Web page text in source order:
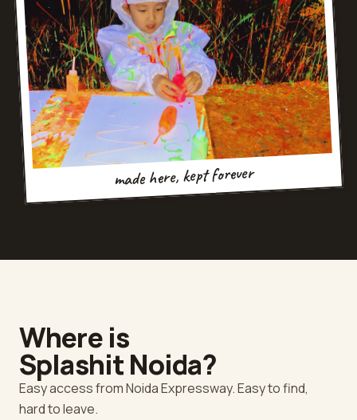
made here, kept forever
Where is
SplashitNoida?
Easy access from Noida Expressway. Easy to find,
hard to leave.